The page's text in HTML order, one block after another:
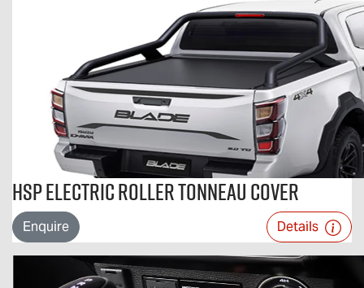
HSP Electric Roller Tonneau Cover
Enquire Details